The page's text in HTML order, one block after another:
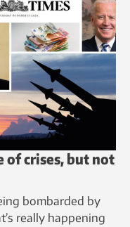
of crises, but not
bombarded by
really happening